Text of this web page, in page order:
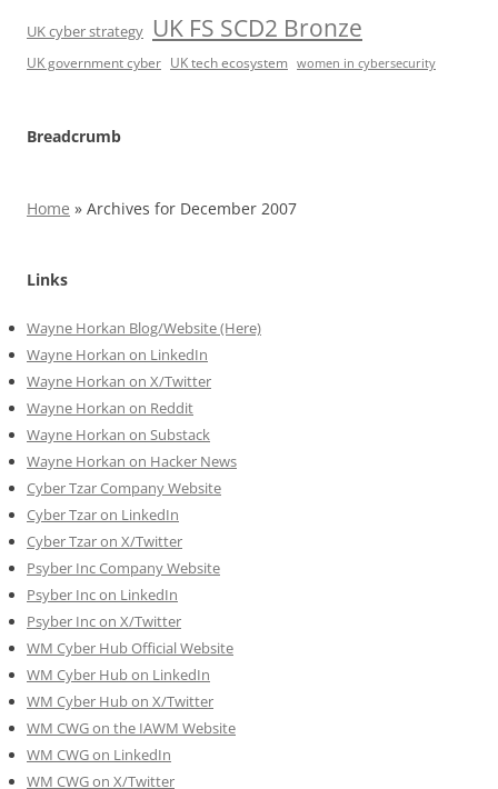
UK cyber strategy UK FS SCD2 Bronze
UK government cyber UK tech ecosystem women in cybersecurity
Breadcrumb
Home » Archives for December 2007
Links
Wayne Horkan Blog/Website (Here)
Wayne Horkan on LinkedIn
Wayne Horkan on X/Twitter
Wayne Horkan on Reddit
Wayne Horkan on Substack
Wayne Horkan on Hacker News
Cyber Tzar Company Website
Cyber Tzar on LinkedIn
Cyber Tzar on X/Twitter
Psyber Inc Company Website
Psyber Inc on LinkedIn
Psyber Inc on X/Twitter
WM Cyber Hub Official Website
WM Cyber Hub on LinkedIn
WM Cyber Hub on X/Twitter
WM CWG on the IAWM Website
WM CWG on LinkedIn
WM CWG on X/Twitter